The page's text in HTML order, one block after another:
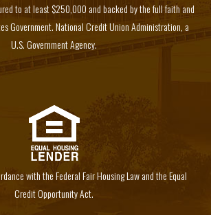
to at least $250,000 and backed by the full faith and
Government. National Credit Union Administration, a
U.S. Government Agency.
with the Federal Fair Housing Law and the Equal
Credit Opportunity Act.